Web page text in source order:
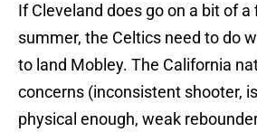
If Cleveland does go on a bit of a
summer, the Celtics need to do
to land Mobley. The California
concerns (inconsistent shooter,
physical enough, weak